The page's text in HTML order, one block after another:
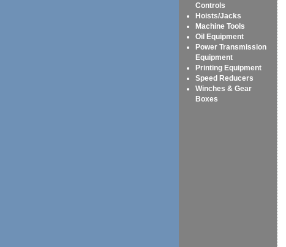
Controls
Hoists/Jacks
Machine Tools
Oil Equipment
Power Transmission
Equipment
Printing Equipment
Speed Reducers
Winches & Gear
Boxes